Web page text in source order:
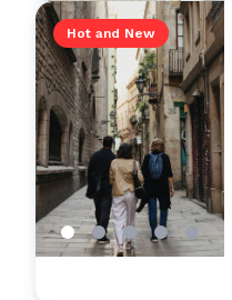
Hot and New